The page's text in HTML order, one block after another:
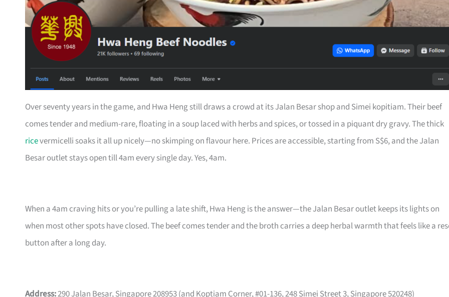
Over seventy years in the game, and Hwa Heng still draws a crowd at its Jalan Besar shop and Simei kopitiam. Their beef
comes tender and medium-rare, floating in a soup laced with herbs and spices, or tossed in a piquant dry gravy. The thick
ricevermicelli soaks it all up nicely—no skimping on flavour here. Prices are accessible, starting from S$6, and the Jalan
Besar outlet stays open till 4am every single day. Yes, 4am.
When a 4am craving hits or you’re pulling a late shift, Hwa Heng is the answer—the Jalan Besar outlet keeps its lights on
when most other spots have closed. The beef comes tender and the broth carries a deep herbal warmth that feels like a
button after a long day.
Address:290 Jalan Besar, Singapore 208953 (and Koptiam Corner, #01-136, 248 Simei Street 3, Singapore 520248)